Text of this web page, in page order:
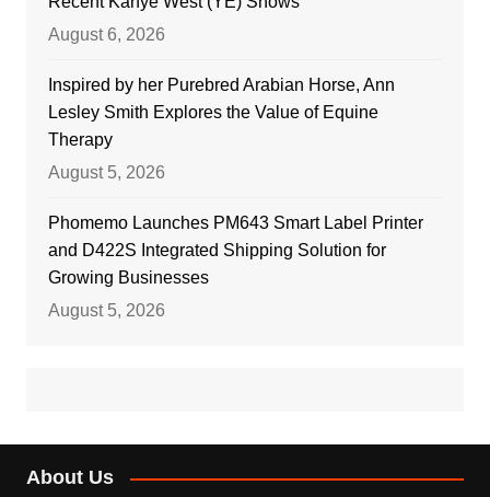
August 6, 2026
Inspired by her Purebred Arabian Horse, Ann
Lesley Smith Explores the Value of Equine
Therapy
August 5, 2026
Phomemo Launches PM643 Smart Label Printer
and D422S Integrated Shipping Solution for
Growing Businesses
August 5, 2026
About Us